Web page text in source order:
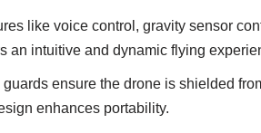
like voice control, gravity sensor
an intuitive and dynamic flying
ensure the drone is shielded
enhances portability.